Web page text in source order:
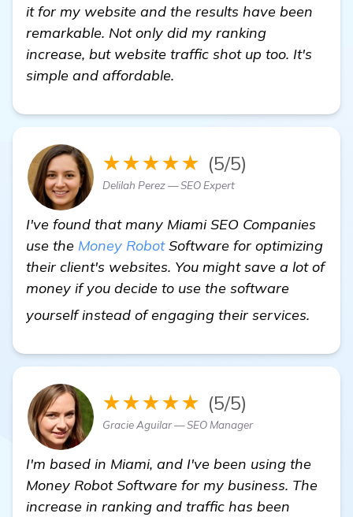
it for my website and the results have been
remarkable. Not only did my ranking
increase, but website traffic shot up too. It's
simple and affordable.
★★★★★ (5/5)
Delilah Perez — SEO Expert
I've found that many Miami SEO Companies
use the Money RobotSoftware for optimizing
their client's websites. You might save a lot of
money if you decide to use the software
yourself instead of engaging their services.
★★★★★ (5/5)
Gracie Aguilar — SEO Manager
I'm based in Miami, and I've been using the
Money Robot Software for my business. The
increase in ranking and traffic has been